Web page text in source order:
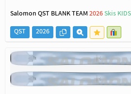
Salomon QST BLANK TEAM2026Skis KIDS
QST
2026